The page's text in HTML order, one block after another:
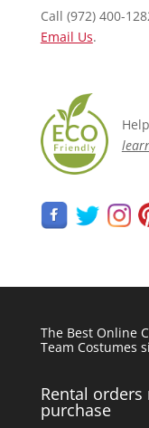
Call (972) 400-
Email Us.
The Best Online
Team Costumes
Rental orders
purchase